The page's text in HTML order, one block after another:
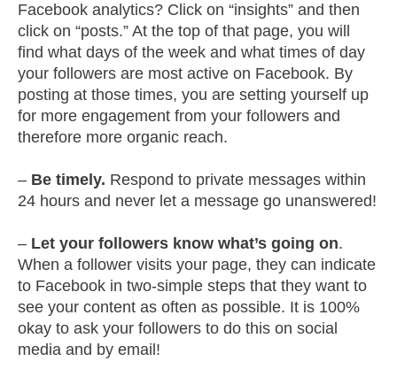
Facebook analytics? Click on “insights” and then
click on “posts.” At the top of that page, you will
find what days of the week and what times of day
your followers are most active on Facebook. By
posting at those times, you are setting yourself up
for more engagement from your followers and
therefore more organic reach.
– Be timely. Respond to private messages within
24 hours and never let a message go unanswered!
– Let your followers know what’s going on.
When a follower visits your page, they can indicate
to Facebook in two-simple steps that they want to
see your content as often as possible. It is 100%
okay to ask your followers to do this on social
media and by email!